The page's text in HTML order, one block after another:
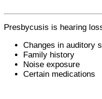
Presbycusis is hearing
Changes in auditory
Family history
Noise exposure
Certain medications